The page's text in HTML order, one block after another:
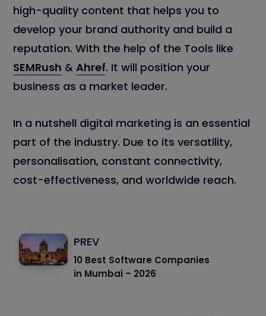
high-quality content that helps you to
develop your brand authority and build a
reputation. With the help of the Tools like
SEMRush & Ahref. It will position your
business as a market leader.
In a nutshell digital marketing is an essential
part of the industry. Due to its versatility,
personalisation, constant connectivity,
cost-effectiveness, and worldwide reach.
PREV
10 Best Software Companies
in Mumbai – 2026